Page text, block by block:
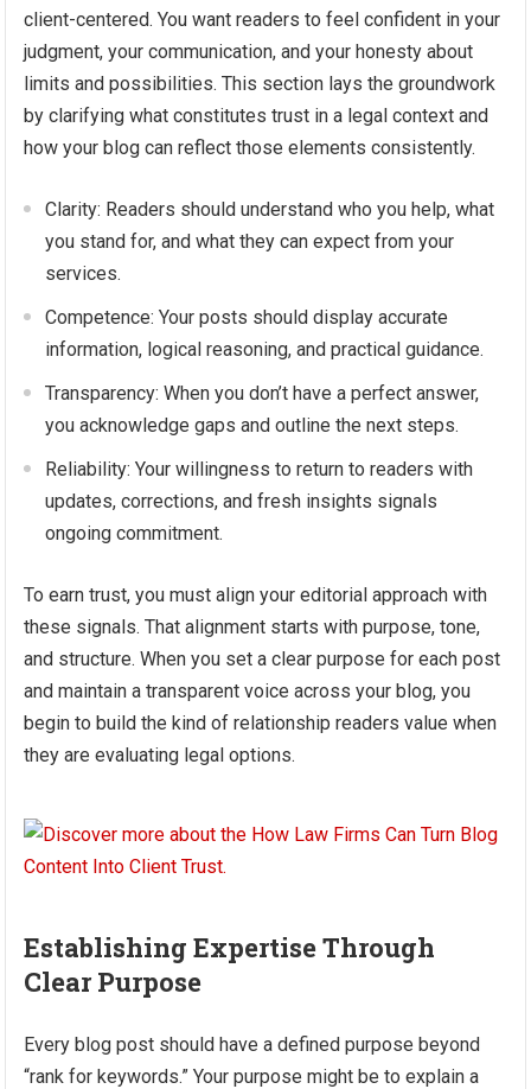
client-centered. You want readers to feel confident in your
judgment, your communication, and your honesty about
limits and possibilities. This section lays the groundwork
by clarifying what constitutes trust in a legal context and
how your blog can reflect those elements consistently.
Clarity: Readers should understand who you help, what
you stand for, and what they can expect from your
services.
Competence: Your posts should display accurate
information, logical reasoning, and practical guidance.
Transparency: When you don’t have a perfect answer,
you acknowledge gaps and outline the next steps.
Reliability: Your willingness to return to readers with
updates, corrections, and fresh insights signals
ongoing commitment.
To earn trust, you must align your editorial approach with
these signals. That alignment starts with purpose, tone,
and structure. When you set a clear purpose for each post
and maintain a transparent voice across your blog, you
begin to build the kind of relationship readers value when
they are evaluating legal options.
Establishing Expertise Through
Clear Purpose
Every blog post should have a defined purpose beyond
“rank for keywords.” Your purpose might be to explain a